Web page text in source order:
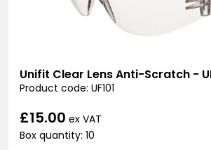
Unifit Clear Lens Anti-Scratch -
Product code: UF101
£15.00 ex VAT
Box quantity: 10